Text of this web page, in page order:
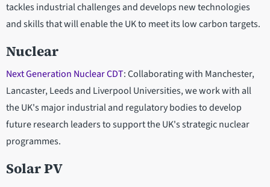
tackles industrial challenges and develops new technologies
and skills that will enable the UK to meet its low carbon targets.
Nuclear
Next Generation Nuclear CDT: Collaborating with Manchester,
Lancaster, Leeds and Liverpool Universities, we work with all
the UK's major industrial and regulatory bodies to develop
future research leaders to support the UK's strategic nuclear
programmes.
Solar PV